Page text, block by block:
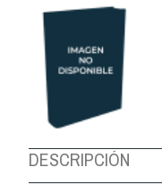
DESCRIPCIÓN